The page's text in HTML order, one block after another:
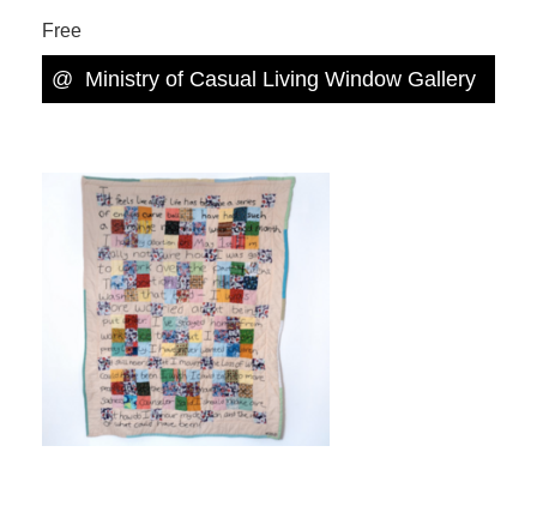
Free
@ Ministry of Casual Living Window Gallery